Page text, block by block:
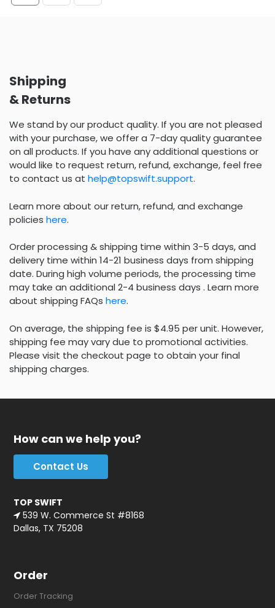
Shipping
& Returns
We stand by our product quality. If you are not pleased
with your purchase, we offer a 7-day quality guarantee
on all products. If you have any additional questions or
would like to request return, refund, exchange, feel free
to contact us at help@topswift.support.
Learn more about our return, refund, and exchange
policies here.
Order processing & shipping time within 3-5 days, and
delivery time within 14-21 business days from shipping
date. During high volume periods, the processing time
may take an additional 2-4 business days . Learn more
about shipping FAQs here.
On average, the shipping fee is $4.95 per unit. However,
shipping fee may vary due to promotional activities.
Please visit the checkout page to obtain your final
shipping charges.
How can we help you?
Contact Us
TOP SWIFT
539 W. Commerce St #8168
Dallas, TX 75208
Order
Order Tracking